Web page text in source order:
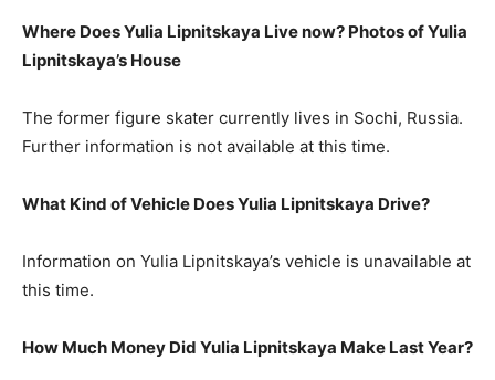
Where Does Yulia Lipnitskaya Live now? Photos of Yulia
Lipnitskaya’s House
The former figure skater currently lives in Sochi, Russia.
Further information is not available at this time.
What Kind of Vehicle Does Yulia Lipnitskaya Drive?
Information on Yulia Lipnitskaya’s vehicle is unavailable at
this time.
How Much Money Did Yulia Lipnitskaya Make Last Year?